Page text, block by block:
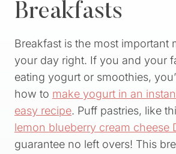
Breakfasts
Breakfast is the most important
your day right. If you and your
eating yogurt or smoothies,
how to make yogurt in an
easy recipe. Puff pastries, like
lemon blueberry cream cheese
guarantee no left overs! This